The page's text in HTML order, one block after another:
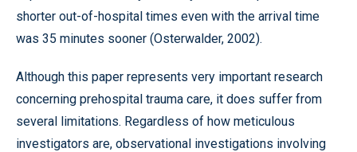
shorter out-of-hospital times even with the arrival time
was 35 minutes sooner (Osterwalder, 2002).
Although this paper represents very important research
concerning prehospital trauma care, it does suffer from
several limitations. Regardless of how meticulous
investigators are, observational investigations involving